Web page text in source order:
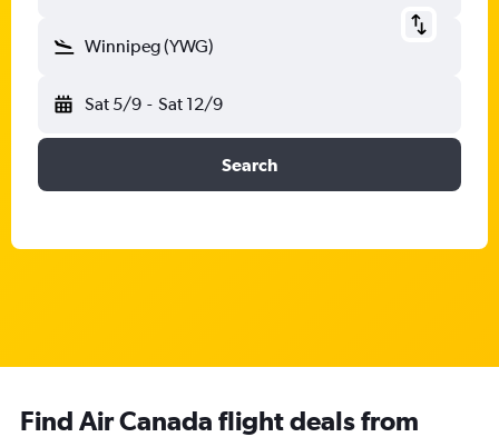
Winnipeg (YWG)
Sat 5/9 - Sat 12/9
Search
Find Air Canada flight deals from